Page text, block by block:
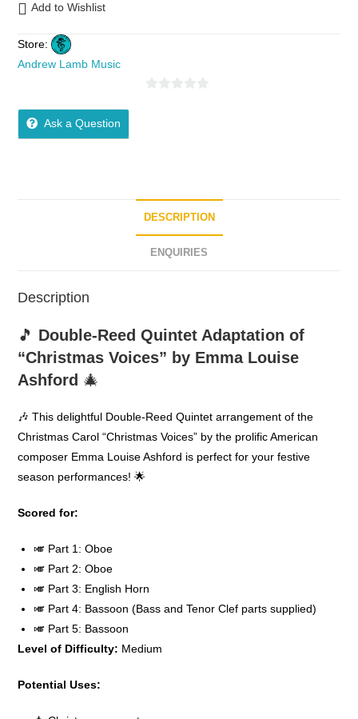
Add to Wishlist
Store:
Andrew Lamb Music
Ask a Question
DESCRIPTION
ENQUIRIES
Description
🎵 Double-Reed Quintet Adaptation of
“Christmas Voices” by Emma Louise
Ashford 🎄
🎶 This delightful Double-Reed Quintet arrangement of the
Christmas Carol “Christmas Voices” by the prolific American
composer Emma Louise Ashford is perfect for your festive
season performances! 🌟
Scored for:
🎺 Part 1: Oboe
🎺 Part 2: Oboe
🎺 Part 3: English Horn
🎺 Part 4: Bassoon (Bass and Tenor Clef parts supplied)
🎺 Part 5: Bassoon
Level of Difficulty: Medium
Potential Uses: